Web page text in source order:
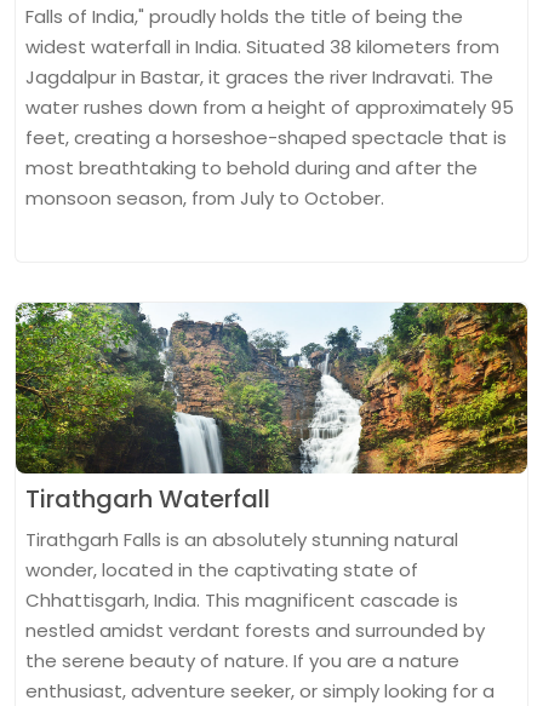
Falls of India," proudly holds the title of being the
widest waterfall in India. Situated 38 kilometers from
Jagdalpur in Bastar, it graces the river Indravati. The
water rushes down from a height of approximately 95
feet, creating a horseshoe-shaped spectacle that is
most breathtaking to behold during and after the
monsoon season, from July to October.
Tirathgarh Waterfall
Tirathgarh Falls is an absolutely stunning natural
wonder, located in the captivating state of
Chhattisgarh, India. This magnificent cascade is
nestled amidst verdant forests and surrounded by
the serene beauty of nature. If you are a nature
enthusiast, adventure seeker, or simply looking for a